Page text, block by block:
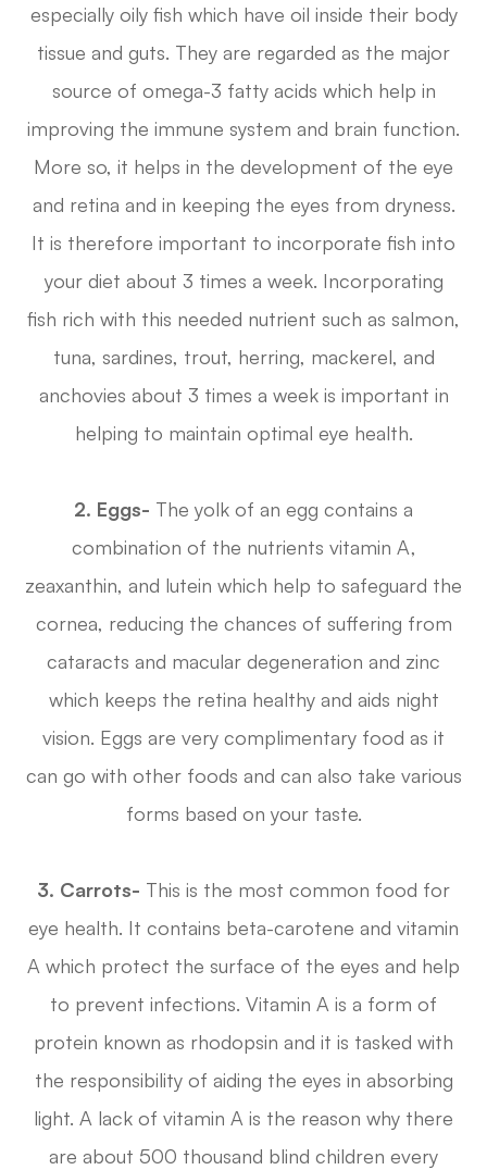
especially oily fish which have oil inside their body
tissue and guts. They are regarded as the major
source of omega-3 fatty acids which help in
improving the immune system and brain function.
More so, it helps in the development of the eye
and retina and in keeping the eyes from dryness.
It is therefore important to incorporate fish into
your diet about 3 times a week. Incorporating
fish rich with this needed nutrient such as salmon,
tuna, sardines, trout, herring, mackerel, and
anchovies about 3 times a week is important in
helping to maintain optimal eye health.
2. Eggs- The yolk of an egg contains a
combination of the nutrients vitamin A,
zeaxanthin, and lutein which help to safeguard the
cornea, reducing the chances of suffering from
cataracts and macular degeneration and zinc
which keeps the retina healthy and aids night
vision. Eggs are very complimentary food as it
can go with other foods and can also take various
forms based on your taste.
3. Carrots- This is the most common food for
eye health. It contains beta-carotene and vitamin
A which protect the surface of the eyes and help
to prevent infections. Vitamin A is a form of
protein known as rhodopsin and it is tasked with
the responsibility of aiding the eyes in absorbing
light. A lack of vitamin A is the reason why there
are about 500 thousand blind children every